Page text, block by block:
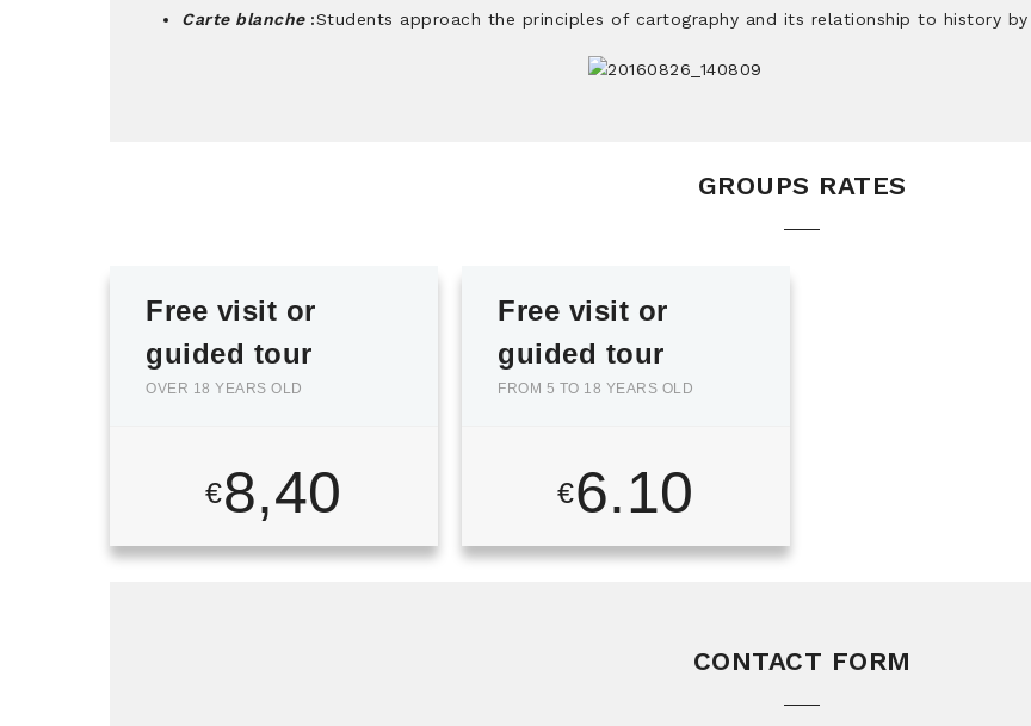
Carte blanche :Students approach the principles of cartography and its relationship to history
GROUPS RATES
Free visit or
guided tour
OVER 18 YEARS OLD
€8,40
Free visit or
guided tour
FROM 5 TO 18 YEARS OLD
€6.10
CONTACT FORM